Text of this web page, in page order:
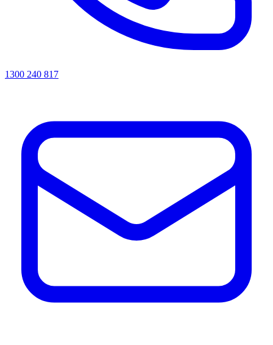
1300 240 817